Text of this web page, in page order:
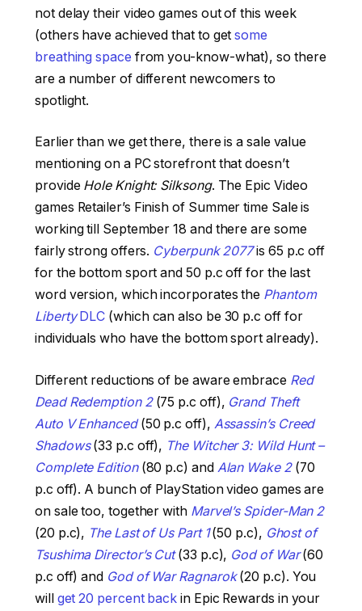
not delay their video games out of this week
(others have achieved that to getsome
breathing space from you-know-what), so there
are a number of different newcomers to
spotlight.
Earlier than we get there, there is a sale value
mentioning on a PC storefront that doesn’t
provide Hole Knight: Silksong. The Epic Video
games Retailer’s Finish of Summer time Sale is
working till September 18 and there are some
fairly strong offers. Cyberpunk 2077 is 65 p.c off
for the bottom sport and 50 p.c off for the last
word version, which incorporates the Phantom
Liberty DLC (which can also be 30 p.c off for
individuals who have the bottom sport already).
Different reductions of be aware embrace Red
Dead Redemption 2(75 p.c off), Grand Theft
Auto V Enhanced(50 p.c off), Assassin’s Creed
Shadows(33 p.c off), The Witcher 3: Wild Hunt –
Complete Edition(80 p.c) and Alan Wake 2(70
p.c off). A bunch of PlayStation video games are
on sale too, together with Marvel’s Spider-Man 2
(20 p.c), The Last of Us Part 1(50 p.c), Ghost of
Tsushima Director’s Cut(33 p.c), God of War(60
p.c off) and God of War Ragnarok(20 p.c). You
will get 20 percent back in Epic Rewards in your